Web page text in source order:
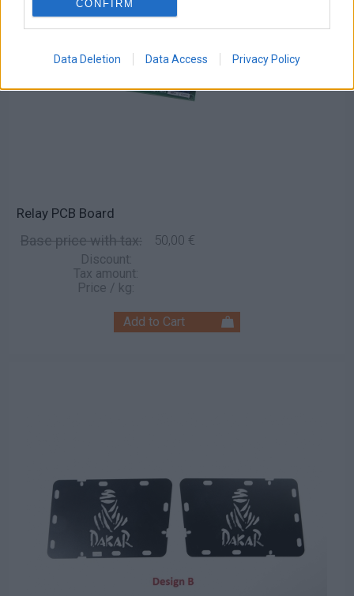
CONFIRM
Data Deletion Data Access Privacy Policy
Relay PCB Board
Base price with tax: 50,00 €
Discount:
Tax amount:
Price / kg: